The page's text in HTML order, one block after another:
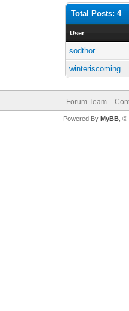
Total Posts: 4
User
sodthor
winteriscoming
Forum Team
Powered By MyBB, ©